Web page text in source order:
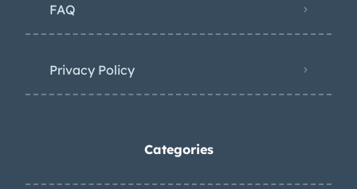
FAQ
Privacy Policy
Categories